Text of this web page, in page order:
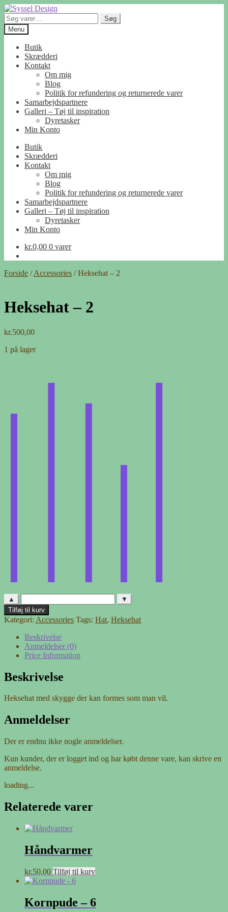
Spring
til
navigation
Spring
til
indhold
Søg
efter:
Søg
Menu
Butik
Skrædderi
Kontakt
Om mig
Blog
Politik for refundering og returnerede varer
Samarbejdspartnere
Galleri – Tøj til inspiration
Dyretasker
Min Konto
Butik
Skrædderi
Kontakt
Om mig
Blog
Politik for refundering og returnerede varer
Samarbejdspartnere
Galleri – Tøj til inspiration
Dyretasker
Min Konto
kr.0,00 0 varer
Forside /Accessories /Heksehat – 2
Heksehat – 2
kr.500,00
1 på lager
▲ ▼
Heksehat
-
antal
Tilføj til kurv
Kategori: Accessories Tags: Hat, Heksehat
Beskrivelse
Anmeldelser (0)
Price Information
Beskrivelse
Heksehat med skygge der kan formes som man vil.
Anmeldelser
Der er endnu ikke nogle anmeldelser.
Kun kunder, der er logget ind og har købt denne vare, kan skrive en
anmeldelse.
loading...
Relaterede varer
Håndvarmer
kr.50,00 Tilføj til kurv
Kornpude – 6